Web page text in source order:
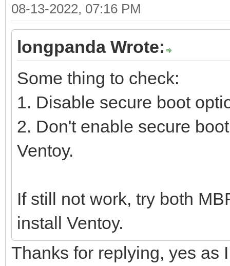
08-13-2022, 07:16 PM
longpanda Wrote:
Some thing to check:
1. Disable secure boot
2. Don't enable secure
Ventoy.
If still not work, try both
install Ventoy.
Thanks for replying, yes as